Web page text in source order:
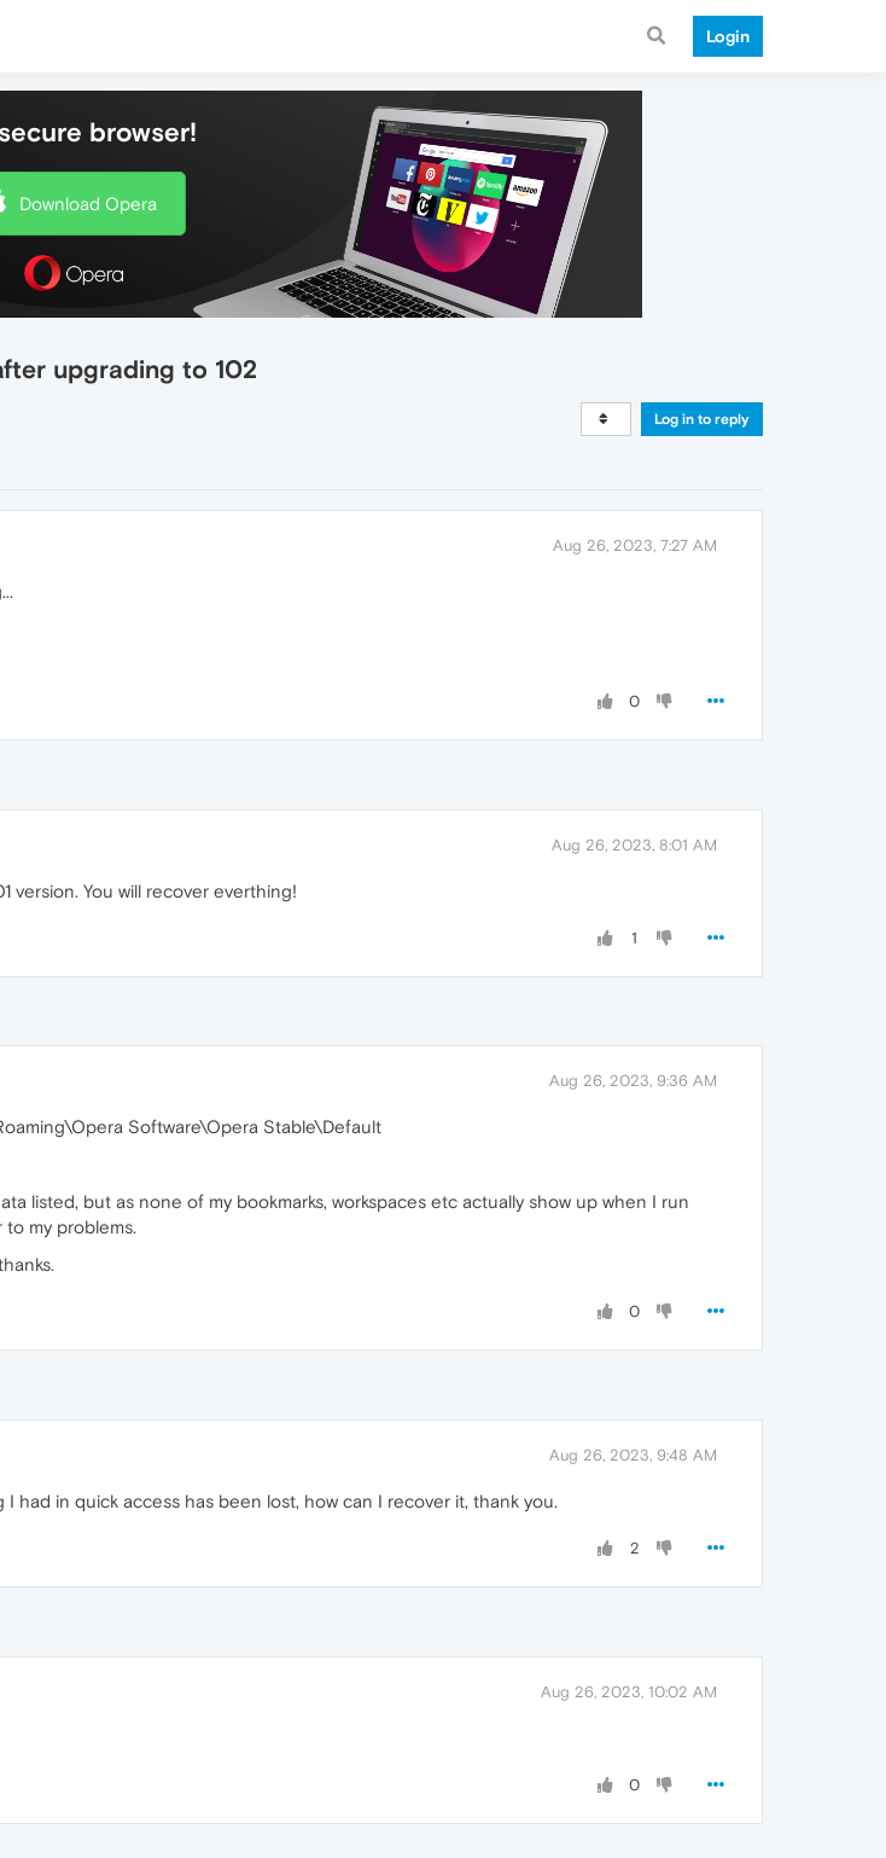
Login
browser!
Download Opera
upgrading to 102
Log in to reply
Aug 26, 2023, 7:27 AM
0
Aug 26, 2023, 8:01 AM
version. You will recover everthing!
1
Aug 26, 2023, 9:36 AM
Software\Opera Stable\Default
listed, but as none of my bookmarks, workspaces etc actually show up when I run
my problems.
0
Aug 26, 2023, 9:48 AM
had in quick access has been lost, how can I recover it, thank you.
2
Aug 26, 2023, 10:02 AM
0